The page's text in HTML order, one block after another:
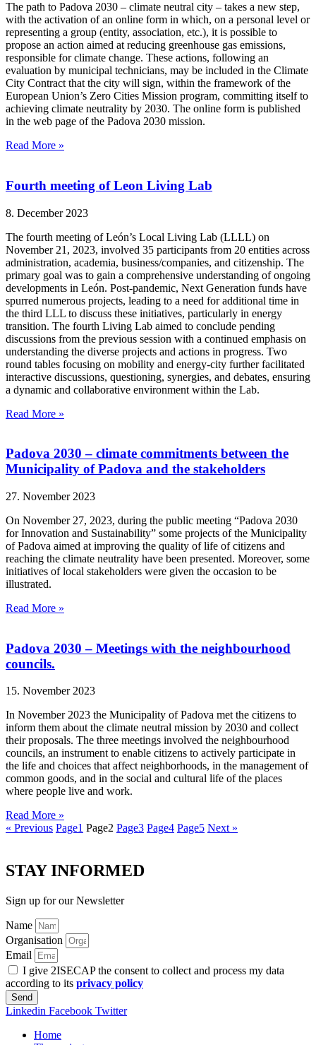
The path to Padova 2030 – climate neutral city – takes a new step,
with the activation of an online form in which, on a personal level or
representing a group (entity, association, etc.), it is possible to
propose an action aimed at reducing greenhouse gas emissions,
responsible for climate change. These actions, following an
evaluation by municipal technicians, may be included in the Climate
City Contract that the city will sign, within the framework of the
European Union’s Zero Cities Mission program, committing itself to
achieving climate neutrality by 2030. The online form is published
in the web page of the Padova 2030 mission.
Read More »
Fourth meeting of Leon Living Lab
8. December 2023
The fourth meeting of León’s Local Living Lab (LLLL) on
November 21, 2023, involved 35 participants from 20 entities across
administration, academia, business/companies, and citizenship. The
primary goal was to gain a comprehensive understanding of ongoing
developments in León. Post-pandemic, Next Generation funds have
spurred numerous projects, leading to a need for additional time in
the third LLL to discuss these initiatives, particularly in energy
transition. The fourth Living Lab aimed to conclude pending
discussions from the previous session with a continued emphasis on
understanding the diverse projects and actions in progress. Two
round tables focusing on mobility and energy-city further facilitated
interactive discussions, questioning, synergies, and debates, ensuring
a dynamic and collaborative environment within the Lab.
Read More »
Padova 2030 – climate commitments between the
Municipality of Padova and the stakeholders
27. November 2023
On November 27, 2023, during the public meeting “Padova 2030
for Innovation and Sustainability” some projects of the Municipality
of Padova aimed at improving the quality of life of citizens and
reaching the climate neutrality have been presented. Moreover, some
initiatives of local stakeholders were given the occasion to be
illustrated.
Read More »
Padova 2030 – Meetings with the neighbourhood
councils.
15. November 2023
In November 2023 the Municipality of Padova met the citizens to
inform them about the climate neutral mission by 2030 and collect
their proposals. The three meetings involved the neighbourhood
councils, an instrument to enable citizens to actively participate in
the life and choices that affect neighborhoods, in the management of
common goods, and in the social and cultural life of the places
where people live and work.
Read More »
« Previous Page1 Page2 Page3 Page4 Page5 Next »
STAY INFORMED
Sign up for our Newsletter
Name
Organisation
Email
I give 2ISECAP the consent to collect and process my data
according to its privacy policy
Send
Linkedin Facebook Twitter
Home